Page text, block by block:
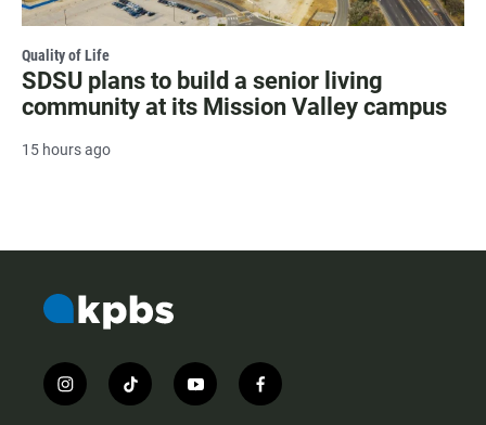
Quality of Life
SDSU plans to build a senior living
community at its Mission Valley campus
15 hours ago
i
n
t
i
y
o
f
a